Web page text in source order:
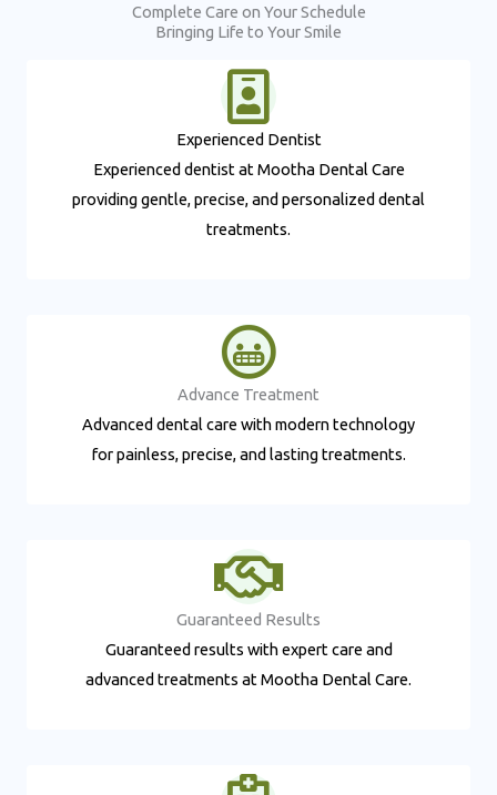
Complete Care on Your Schedule
Bringing Life to Your Smile
Experienced Dentist​
Experienced dentist at Mootha Dental Care
providing gentle, precise, and personalized dental
treatments.
Advance Treatment​
Advanced dental care with modern technology
for painless, precise, and lasting treatments.
Guaranteed Results​
Guaranteed results with expert care and
advanced treatments at Mootha Dental Care.